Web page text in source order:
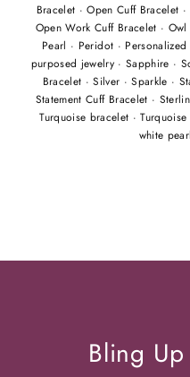
Bracelet ·Open Cuff Bracelet ·
Open Work Cuff Bracelet · Owl
Pearl · Peridot · Personalized
purposed jewelry ·Sapphire ·
Bracelet ·Silver ·Sparkle ·
Statement Cuff Bracelet ·
Turquoise bracelet ·
white pearl
Bling